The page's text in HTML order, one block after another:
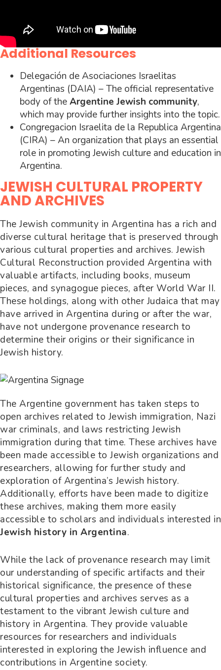
Additional Resources
Delegación de Asociaciones Israelitas
Argentinas (DAIA) – The official representative
body of theArgentine Jewish community,
which may provide further insights into the topic.
Congregacion Israelita de la Republica Argentina
(CIRA) – An organization that plays an essential
role in promoting Jewish culture and education in
Argentina.
JEWISH CULTURAL PROPERTY
AND ARCHIVES
The Jewish community in Argentina has a rich and
diverse cultural heritage that is preserved through
various cultural properties and archives. Jewish
Cultural Reconstruction provided Argentina with
valuable artifacts, including books, museum
pieces, and synagogue pieces, after World War II.
These holdings, along with other Judaica that may
have arrived in Argentina during or after the war,
have not undergone provenance research to
determine their origins or their significance in
Jewish history.
The Argentine government has taken steps to
open archives related to Jewish immigration, Nazi
war criminals, and laws restricting Jewish
immigration during that time. These archives have
been made accessible to Jewish organizations and
researchers, allowing for further study and
exploration of Argentina’s Jewish history.
Additionally, efforts have been made to digitize
these archives, making them more easily
accessible to scholars and individuals interested in
Jewish history in Argentina.
While the lack of provenance research may limit
our understanding of specific artifacts and their
historical significance, the presence of these
cultural properties and archives serves as a
testament to the vibrant Jewish culture and
history in Argentina. They provide valuable
resources for researchers and individuals
interested in exploring the Jewish influence and
contributions in Argentine society.